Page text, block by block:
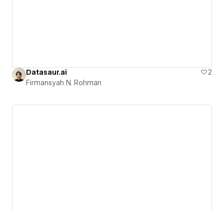
Datasaur.ai
2
Firmansyah N. Rohman